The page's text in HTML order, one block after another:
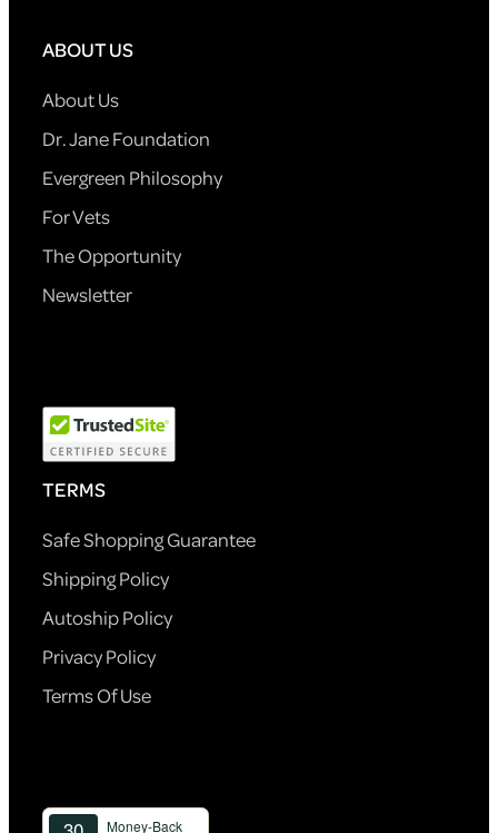
ABOUT US
About Us
Dr. Jane Foundation
Evergreen Philosophy
For Vets
The Opportunity
Newsletter
TERMS
Safe Shopping Guarantee
Shipping Policy
Autoship Policy
Privacy Policy
Terms Of Use